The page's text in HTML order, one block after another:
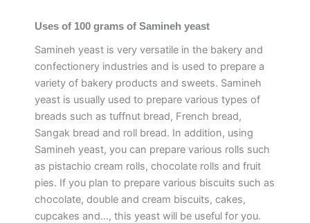
Uses of 100 grams of Samineh yeast
Samineh yeast is very versatile in the bakery and
confectionery industries and is used to prepare a
variety of bakery products and sweets. Samineh
yeast is usually used to prepare various types of
breads such as tuffnut bread, French bread,
Sangak bread and roll bread. In addition, using
Samineh yeast, you can prepare various rolls such
as pistachio cream rolls, chocolate rolls and fruit
pies. If you plan to prepare various biscuits such as
chocolate, double and cream biscuits, cakes,
cupcakes and…, this yeast will be useful for you.